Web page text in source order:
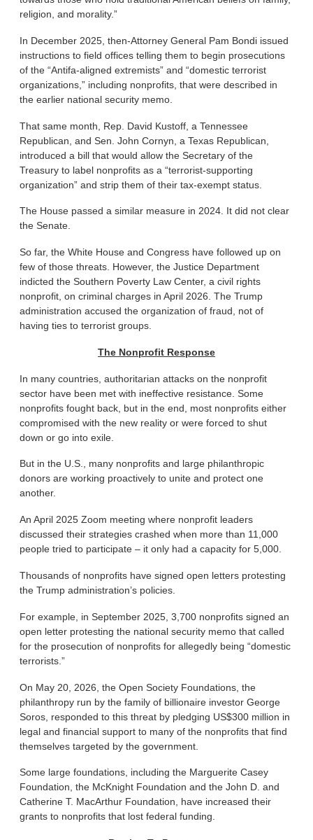
religion, and morality.”
In December 2025, then-Attorney General Pam Bondi issued
instructions to field offices telling them to begin prosecutions
of the “Antifa-aligned extremists” and “domestic terrorist
organizations,” including nonprofits, that were described in
the earlier national security memo.
That same month, Rep. David Kustoff, a Tennessee
Republican, and Sen. John Cornyn, a Texas Republican,
introduced a bill that would allow the Secretary of the
Treasury to label nonprofits as a “terrorist-supporting
organization” and strip them of their tax-exempt status.
The House passed a similar measure in 2024. It did not clear
the Senate.
So far, the White House and Congress have followed up on
few of those threats. However, the Justice Department
indicted the Southern Poverty Law Center, a civil rights
nonprofit, on criminal charges in April 2026. The Trump
administration accused the organization of fraud, not of
having ties to terrorist groups.
The Nonprofit Response
In many countries, authoritarian attacks on the nonprofit
sector have been met with ineffective resistance. Some
nonprofits fought back, but in the end, most nonprofits either
compromised with the new reality or were forced to shut
down or go into exile.
But in the U.S., many nonprofits and large philanthropic
donors are working proactively to unite and protect one
another.
An April 2025 Zoom meeting where nonprofit leaders
discussed their strategies crashed when more than 11,000
people tried to participate – it only had a capacity for 5,000.
Thousands of nonprofits have signed open letters protesting
the Trump administration’s policies.
For example, in September 2025, 3,700 nonprofits signed an
open letter protesting the national security memo that called
for the prosecution of nonprofits for allegedly being “domestic
terrorists.”
On May 20, 2026, the Open Society Foundations, the
philanthropy run by the family of billionaire investor George
Soros, responded to this threat by pledging US$300 million in
legal and financial support to many of the nonprofits that find
themselves targeted by the government.
Some large foundations, including the Marguerite Casey
Foundation, the McKnight Foundation and the John D. and
Catherine T. MacArthur Foundation, have increased their
grants to nonprofits that lost federal funding.